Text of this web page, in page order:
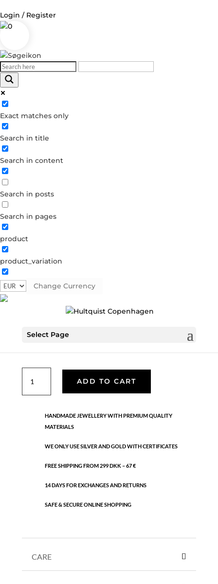
Login / Register
0
Exact matches only
Search in title
Search in content
Search in posts
Search in pages
product
product_variation
Change Currency
Select Page
Log in
Username or Email Address
Password
Forgot your password?
Dont have an account?
Create account
Necklaces - Semi
Tag:
AW24
quantity
ADD TO CART
HANDMADE JEWELLERY WITH PREMIUM QUALITY
MATERIALS
WE ONLY USE SILVER AND GOLD WITH CERTIFICATES
FREE SHIPPING FROM 299 DKK – 67 €
14 DAYS FOR EXCHANGES AND RETURNS
SAFE & SECURE ONLINE SHOPPING
CARE